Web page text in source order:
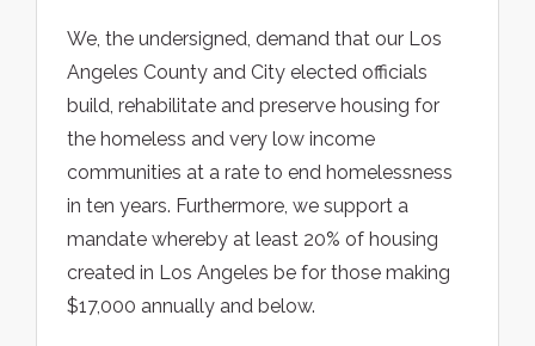
We, the undersigned, demand that our Los
Angeles County and City elected officials
build, rehabilitate and preserve housing for
the homeless and very low income
communities at a rate to end homelessness
in ten years. Furthermore, we support a
mandate whereby at least 20% of housing
created in Los Angeles be for those making
$17,000 annually and below.